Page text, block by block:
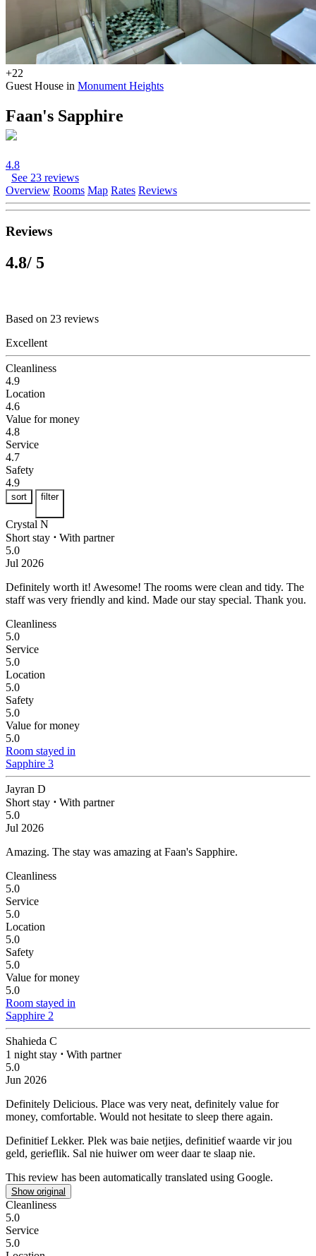
+22
Guest House in Monument Heights
Faan's Sapphire
4.8
See 23 reviews
Overview Rooms Map Rates Reviews
Reviews
4.8/ 5
Based on 23 reviews
Excellent
Cleanliness
4.9
Location
4.6
Value for money
4.8
Service
4.7
Safety
4.9
sort filter
Crystal N
Short stay ⋅ With partner
5.0
Jul 2026
Definitely worth it! Awesome! The rooms were clean and tidy. The
staff was very friendly and kind. Made our stay special. Thank you.
Cleanliness
5.0
Service
5.0
Location
5.0
Safety
5.0
Value for money
5.0
Room stayed in
Sapphire 3
Jayran D
Short stay ⋅ With partner
5.0
Jul 2026
Amazing. The stay was amazing at Faan's Sapphire.
Cleanliness
5.0
Service
5.0
Location
5.0
Safety
5.0
Value for money
5.0
Room stayed in
Sapphire 2
Shahieda C
1 night stay ⋅ With partner
5.0
Jun 2026
Definitely Delicious. Place was very neat, definitely value for
money, comfortable. Would not hesitate to sleep there again.
Definitief Lekker. Plek was baie netjies, definitief waarde vir jou
geld, gerieflik. Sal nie huiwer om weer daar te slaap nie.
This review has been automatically translated using Google.
Show original
Cleanliness
5.0
Service
5.0